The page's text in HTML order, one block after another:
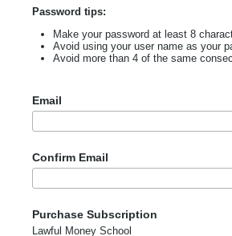
Password tips:
Make your password at least 8
Avoid using your user name as your
Avoid more than 4 of the same
Email
Confirm Email
Purchase Subscription
Lawful Money School